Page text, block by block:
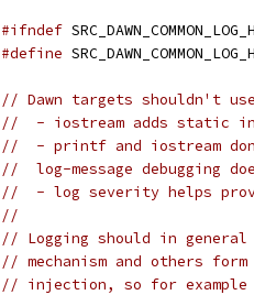
#ifndef
#define
// Dawn targets shouldn't
//  - iostream adds static
//  - printf and iostream
//  log-message debugging
//  - log severity helps
//
// Logging should in general
// mechanism and others
// injection, so for example